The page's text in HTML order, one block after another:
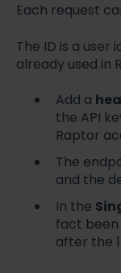
Each request
The ID is a
already used in
Add a
the API
Raptor
The
and the
In the
fact been
after the